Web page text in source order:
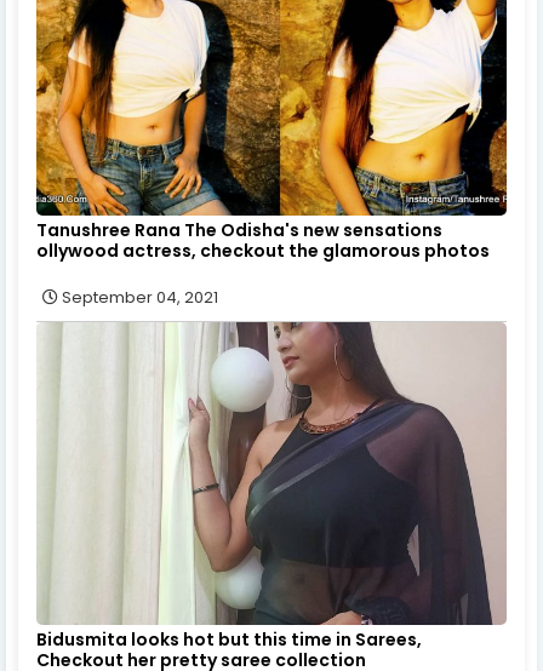
Tanushree Rana The Odisha's new sensations
ollywood actress, checkout the glamorous photos
September 04, 2021
Bidusmita looks hot but this time in Sarees,
Checkout her pretty saree collection